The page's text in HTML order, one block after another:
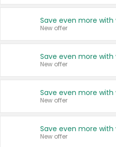
New offer
New offer
New offer
New offer